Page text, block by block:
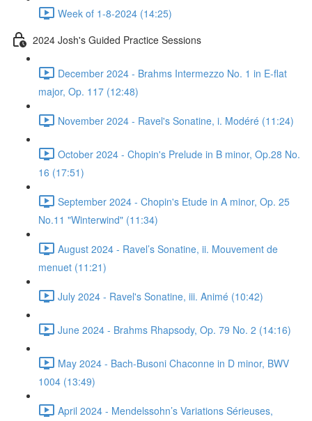
Week of 1-8-2024 (14:25)
2024 Josh's Guided Practice Sessions
December 2024 - Brahms Intermezzo No. 1 in E-flat
major, Op. 117 (12:48)
November 2024 - Ravel's Sonatine, i. Modéré (11:24)
October 2024 - Chopin's Prelude in B minor, Op.28 No.
16 (17:51)
September 2024 - Chopin's Etude in A minor, Op. 25
No.11 "Winterwind" (11:34)
August 2024 - Ravel’s Sonatine, ii. Mouvement de
menuet (11:21)
July 2024 - Ravel's Sonatine, iii. Animé (10:42)
June 2024 - Brahms Rhapsody, Op. 79 No. 2 (14:16)
May 2024 - Bach-Busoni Chaconne in D minor, BWV
1004 (13:49)
April 2024 - Mendelssohn’s Variations Sérieuses,